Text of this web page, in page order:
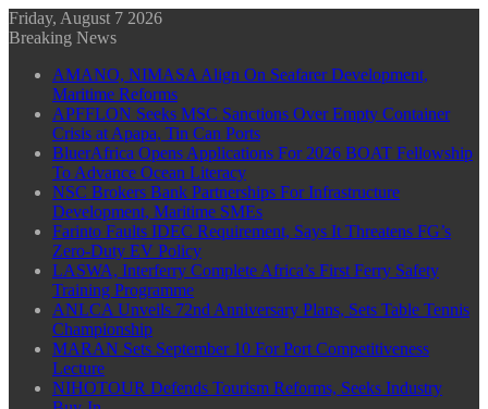
Friday, August 7 2026
Breaking News
AMANO, NIMASA Align On Seafarer Development,
Maritime Reforms
APFFLON Seeks MSC Sanctions Over Empty Container
Crisis at Apapa, Tin Can Ports
BluerAfrica Opens Applications For 2026 BOAT Fellowship
To Advance Ocean Literacy
NSC Brokers Bank Partnerships For Infrastructure
Development, Maritime SMEs
Farinto Faults IDEC Requirement, Says It Threatens FG’s
Zero-Duty EV Policy
LASWA, Interferry Complete Africa’s First Ferry Safety
Training Programme
ANLCA Unveils 72nd Anniversary Plans, Sets Table Tennis
Championship
MARAN Sets September 10 For Port Competitiveness
Lecture
NIHOTOUR Defends Tourism Reforms, Seeks Industry